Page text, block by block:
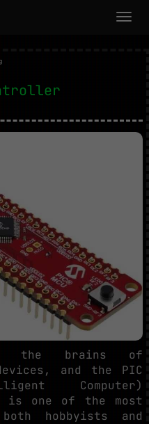
the brains of
and the PIC
Computer)
is one of the most
hobbyists and